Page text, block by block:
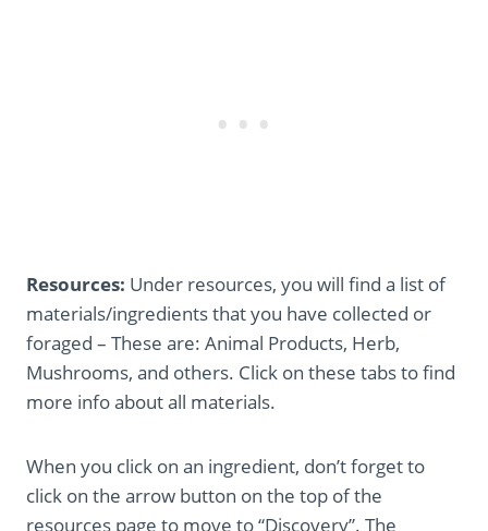
Resources: Under resources, you will find a list of
materials/ingredients that you have collected or
foraged – These are: Animal Products, Herb,
Mushrooms, and others. Click on these tabs to find
more info about all materials.
When you click on an ingredient, don’t forget to
click on the arrow button on the top of the
resources page to move to “Discovery”. The